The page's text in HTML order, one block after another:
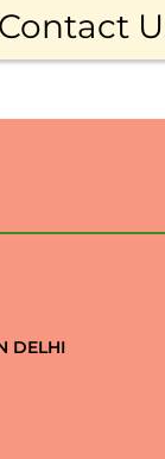
Contact
DELHI